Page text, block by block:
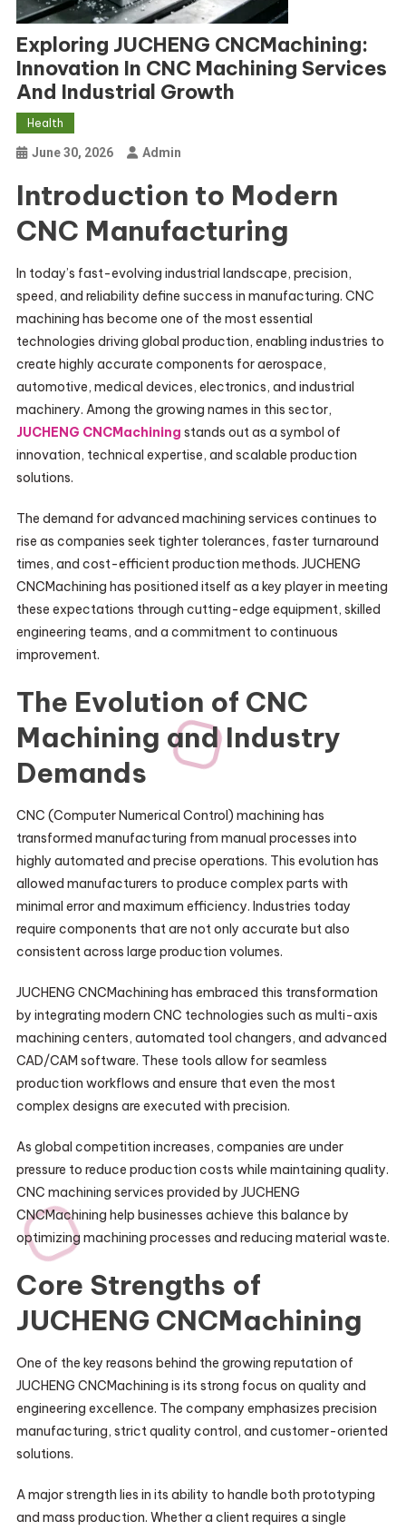
Exploring JUCHENG CNCMachining:
Innovation In CNC Machining Services
And Industrial Growth
Health
June 30, 2026 Admin
Introduction to Modern
CNC Manufacturing
In today’s fast-evolving industrial landscape, precision,
speed, and reliability define success in manufacturing. CNC
machining has become one of the most essential
technologies driving global production, enabling industries to
create highly accurate components for aerospace,
automotive, medical devices, electronics, and industrial
machinery. Among the growing names in this sector,
JUCHENG CNCMachining stands out as a symbol of
innovation, technical expertise, and scalable production
solutions.
The demand for advanced machining services continues to
rise as companies seek tighter tolerances, faster turnaround
times, and cost-efficient production methods. JUCHENG
CNCMachining has positioned itself as a key player in meeting
these expectations through cutting-edge equipment, skilled
engineering teams, and a commitment to continuous
improvement.
The Evolution of CNC
Machining and Industry
Demands
CNC (Computer Numerical Control) machining has
transformed manufacturing from manual processes into
highly automated and precise operations. This evolution has
allowed manufacturers to produce complex parts with
minimal error and maximum efficiency. Industries today
require components that are not only accurate but also
consistent across large production volumes.
JUCHENG CNCMachining has embraced this transformation
by integrating modern CNC technologies such as multi-axis
machining centers, automated tool changers, and advanced
CAD/CAM software. These tools allow for seamless
production workflows and ensure that even the most
complex designs are executed with precision.
As global competition increases, companies are under
pressure to reduce production costs while maintaining quality.
CNC machining services provided by JUCHENG
CNCMachining help businesses achieve this balance by
optimizing machining processes and reducing material waste.
Core Strengths of
JUCHENG CNCMachining
One of the key reasons behind the growing reputation of
JUCHENG CNCMachining is its strong focus on quality and
engineering excellence. The company emphasizes precision
manufacturing, strict quality control, and customer-oriented
solutions.
A major strength lies in its ability to handle both prototyping
and mass production. Whether a client requires a single